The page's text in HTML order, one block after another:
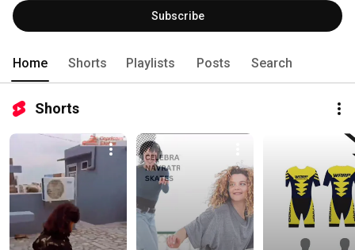
Subscribe
Home Shorts Playlists Posts Search
Shorts